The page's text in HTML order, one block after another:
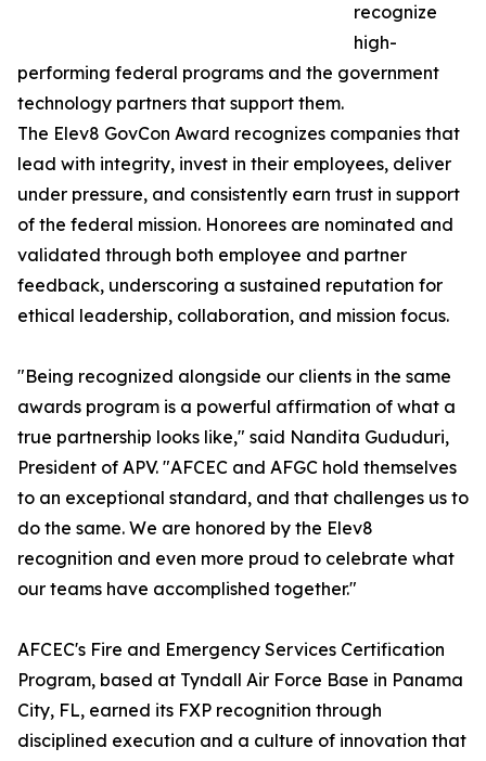
recognize
high-
performing federal programs and the government
technology partners that support them.
The Elev8 GovCon Award recognizes companies that
lead with integrity, invest in their employees, deliver
under pressure, and consistently earn trust in support
of the federal mission. Honorees are nominated and
validated through both employee and partner
feedback, underscoring a sustained reputation for
ethical leadership, collaboration, and mission focus.
"Being recognized alongside our clients in the same
awards program is a powerful affirmation of what a
true partnership looks like," said Nandita Gududuri,
President of APV. "AFCEC and AFGC hold themselves
to an exceptional standard, and that challenges us to
do the same. We are honored by the Elev8
recognition and even more proud to celebrate what
our teams have accomplished together."
AFCEC's Fire and Emergency Services Certification
Program, based at Tyndall Air Force Base in Panama
City, FL, earned its FXP recognition through
disciplined execution and a culture of innovation that